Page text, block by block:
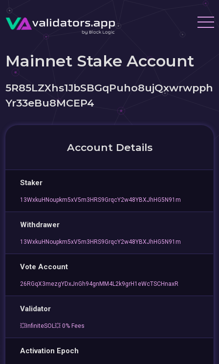
Mainnet Stake Account
5R85LZXhs1JbSBGqPuho8ujQxwrwpph
Yr33eBu8MCEP4
Account Details
Staker
13WxkuHNoupkm5xV5m3HRS9GrqcY2w48YBXJhHG5N91m
Withdrawer
13WxkuHNoupkm5xV5m3HRS9GrqcY2w48YBXJhHG5N91m
Vote Account
26RGqX3mezgYDxJnGh94gnMM4L2k9grH1eWcTSCHnaxR
Validator
💥InfiniteSOL💥 0% Fees
Activation Epoch